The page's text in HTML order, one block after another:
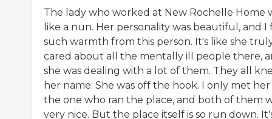
The lady who worked at New Rochelle Home
like a nun. Her personality was beautiful, and I
such warmth from this person. It's like she
cared about all the mentally ill people there,
she was dealing with a lot of them. They all
her name. She was off the hook. I only met
the one who ran the place, and both of them
very nice. But the place itself is so run down.